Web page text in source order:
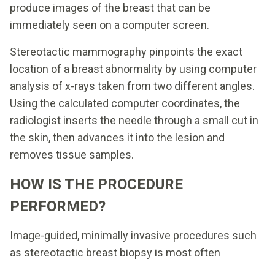
produce images of the breast that can be
immediately seen on a computer screen.
Stereotactic mammography pinpoints the exact
location of a breast abnormality by using computer
analysis of x-rays taken from two different angles.
Using the calculated computer coordinates, the
radiologist inserts the needle through a small cut in
the skin, then advances it into the lesion and
removes tissue samples.
HOW IS THE PROCEDURE
PERFORMED?
Image-guided, minimally invasive procedures such
as stereotactic breast biopsy is most often